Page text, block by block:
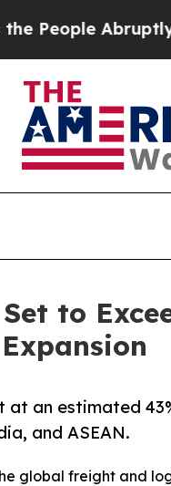
Laid off
to
an estimated
and ASEAN.
global freight and